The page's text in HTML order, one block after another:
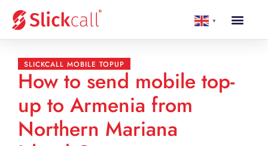
▼
SLICKCALL MOBILE TOPUP
How to send mobile top-
up to Armenia from
Northern Mariana